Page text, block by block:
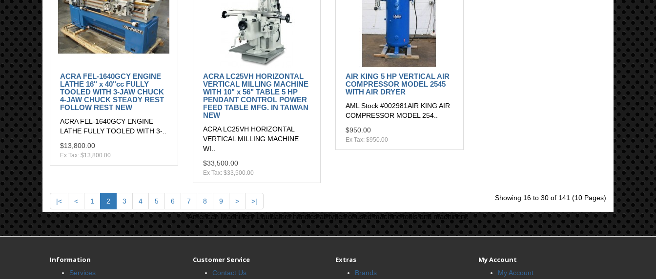
ACRA FEL-1640GCY ENGINE
LATHE 16" x 40"cc FULLY
TOOLED WITH 3-JAW CHUCK
4-JAW CHUCK STEADY REST
FOLLOW REST NEW
ACRA FEL-1640GCY ENGINE
LATHE FULLY TOOLED WITH 3-..
$13,800.00
Ex Tax: $13,800.00
ACRA LC25VH HORIZONTAL
VERTICAL MILLING MACHINE
WITH 10" x 56" TABLE 5 HP
PENDANT CONTROL POWER
FEED TABLE MFG. IN TAIWAN
NEW
ACRA LC25VH HORIZONTAL
VERTICAL MILLING MACHINE
WI..
$33,500.00
Ex Tax: $33,500.00
AIR KING 5 HP VERTICAL AIR
COMPRESSOR MODEL 2545
WITH AIR DRYER
AML Stock #002981AIR KING AIR
COMPRESSOR MODEL 254..
$950.00
Ex Tax: $950.00
|< < 1 2 3 4 5 6 7 8 9 > >| Showing 16 to 30 of 141 (10 Pages)
American Machinery Liquidators handles all types of used machine tools and machinery.
Information
Services
Customer Service
Contact Us
Extras
Brands
My Account
My Account